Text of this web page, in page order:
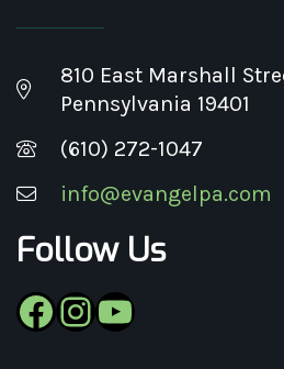
810 East Marshall
Pennsylvania 19401
(610) 272-1047
info@evangelpa.com
Follow Us
Facebook
Instagram
YouTube